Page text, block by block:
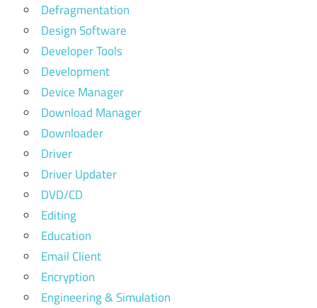
Defragmentation
Design Software
Developer Tools
Development
Device Manager
Download Manager
Downloader
Driver
Driver Updater
DVD/CD
Editing
Education
Email Client
Encryption
Engineering & Simulation